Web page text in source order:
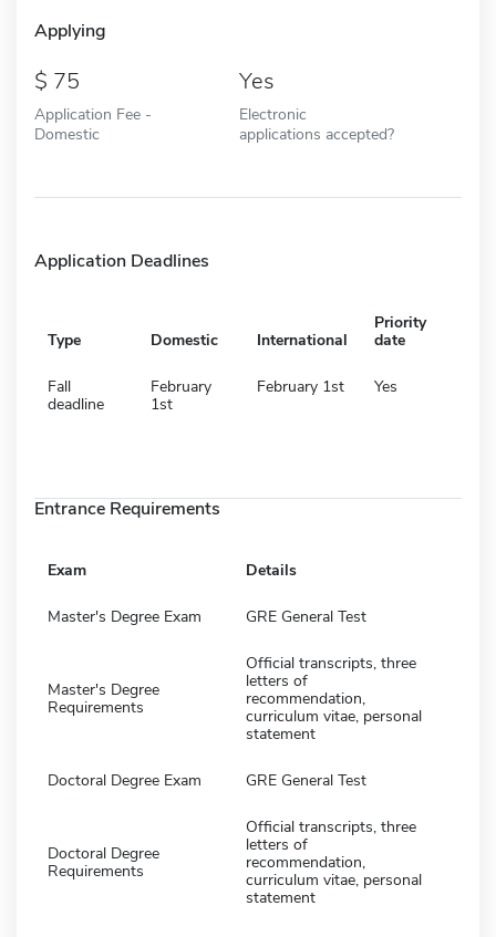
Applying
75
Application Fee -
Domestic
Yes
Electronic
applications accepted?
Application Deadlines
Type Domestic International
Priority
date
Fall
deadline
February
1st
February 1st Yes
Entrance Requirements
Exam Details
Master's Degree Exam GRE General Test
Master's Degree
Requirements
Official transcripts, three
letters of
recommendation,
curriculum vitae, personal
statement
Doctoral Degree Exam GRE General Test
Doctoral Degree
Requirements
Official transcripts, three
letters of
recommendation,
curriculum vitae, personal
statement